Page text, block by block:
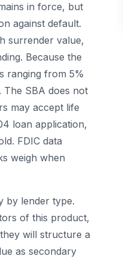
in force, but
against default.
surrender value,
Because the
ranging from 5%
SBA does not
may accept life
loan application,
FDIC data
weigh when
by lender type.
of this product,
will structure a
as secondary